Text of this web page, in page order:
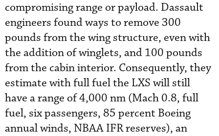
compromising range or payload. Dassault
engineers found ways to remove 300
pounds from the wing structure, even with
the addition of winglets, and 100 pounds
from the cabin interior. Consequently, they
estimate with full fuel the LXS will still
have a range of 4,000 nm (Mach 0.8, full
fuel, six passengers, 85 percent Boeing
annual winds, NBAA IFR reserves), an